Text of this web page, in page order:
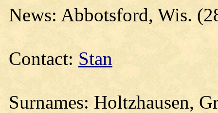
News: Abbotsford, Wis.
Contact: Stan
Surnames: Holtzhausen,